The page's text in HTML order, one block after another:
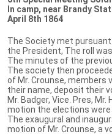
In camp, near Brandy
April 8th 1864
The Society met
the President, The roll
The minutes of the
The society then
of Mr. Crounse, members
their name, deposit their
Mr. Badger, Vice. Pres,
motion the elections were
The exaugural and
motion of Mr. Crounse, a